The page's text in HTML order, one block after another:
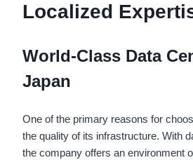
Localized
World-Class Data
Japan
One of the primary reasons for
the quality of its infrastructure. With
the company offers an environment